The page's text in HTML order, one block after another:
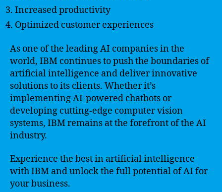
Increased productivity
Optimized customer experiences
As one of the leading AI companies in the
world, IBM continues to push the boundaries of
artificial intelligence and deliver innovative
solutions to its clients. Whether it’s
implementing AI-powered chatbots or
developing cutting-edge computer vision
systems, IBM remains at the forefront of the AI
industry.
Experience the best in artificial intelligence
with IBM and unlock the full potential of AI for
your business.